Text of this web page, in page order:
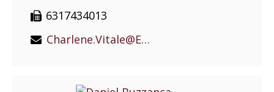
6317434013
Charlene.Vitale@EPGEast.com